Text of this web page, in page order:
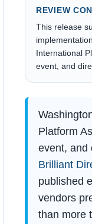
REVIEW
This release
International
event, and
Platform
event, and
Brilliant
published
vendors
than more